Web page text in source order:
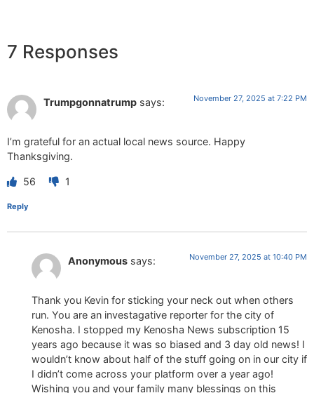
7 Responses
Trumpgonnatrump says: November 27, 2025 at 7:22 PM
I’m grateful for an actual local news source. Happy
Thanksgiving.
56 1
Reply
Anonymous says: November 27, 2025 at 10:40 PM
Thank you Kevin for sticking your neck out when others
run. You are an investagative reporter for the city of
Kenosha. I stopped my Kenosha News subscription 15
years ago because it was so biased and 3 day old news! I
wouldn’t know about half of the stuff going on in our city if
I didn’t come across your platform over a year ago!
Wishing you and your family many blessings on this